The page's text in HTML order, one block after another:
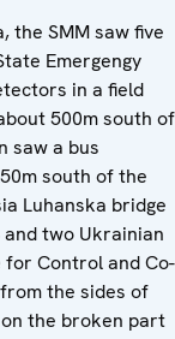
the SMM saw five
Emergengy
in a field
500m south of
saw a bus
south of the
Luhanska bridge
and two Ukrainian
Control and Co-
the sides of
the broken part